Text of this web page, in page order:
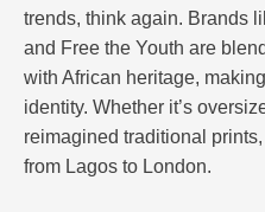
trends, think again. Brands
and Free the Youth are
with African heritage,
identity. Whether it’s
reimagined traditional
from Lagos to London.